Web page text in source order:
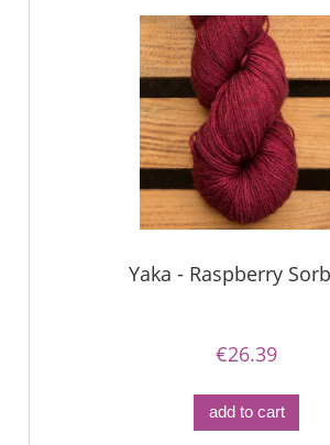
Yaka - Raspberry
€26.39
add to cart